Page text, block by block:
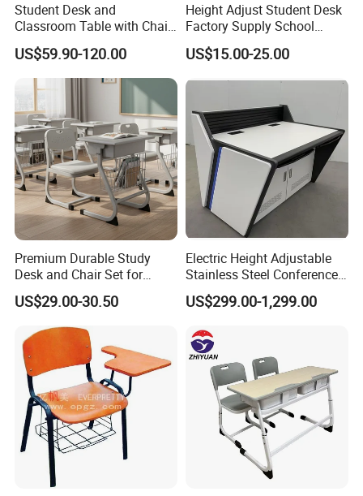
After Sales Service
Student Desk and
Classroom Table with Chair
School Furniture
US$59.90-120.00
Height Adjust Student Desk
Factory Supply School
Furniture
US$15.00-25.00
Premium Durable Study
Desk and Chair Set for
Classrooms
US$29.00-30.50
Electric Height Adjustable
Stainless Steel Conference
Podium Lectern
US$299.00-1,299.00